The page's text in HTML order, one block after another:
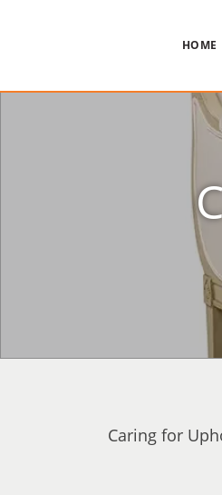
HOME
Caring for